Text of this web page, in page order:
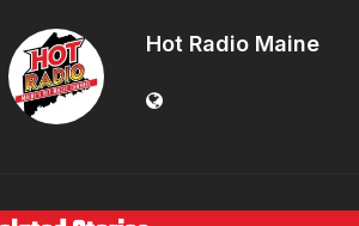
Hot Radio Maine